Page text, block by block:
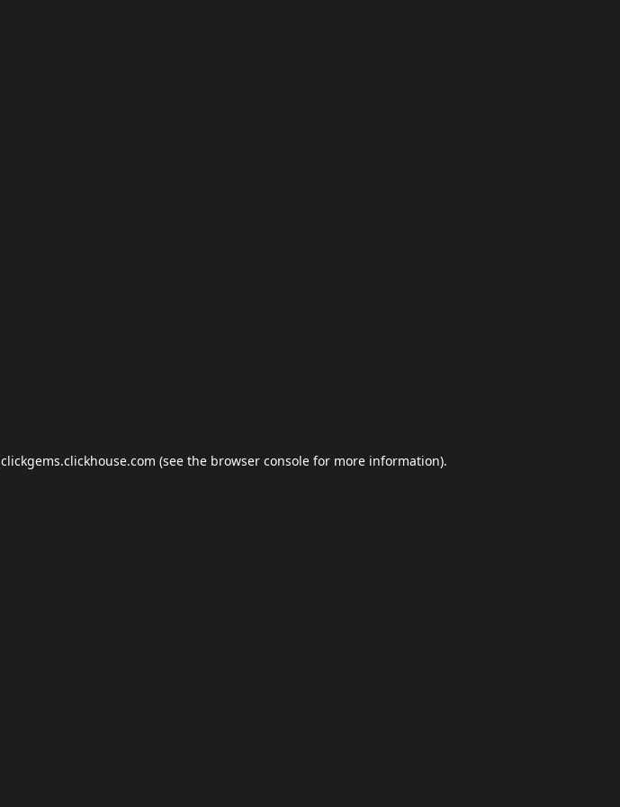
clickgems.clickhouse.com (see the browser console for more information).